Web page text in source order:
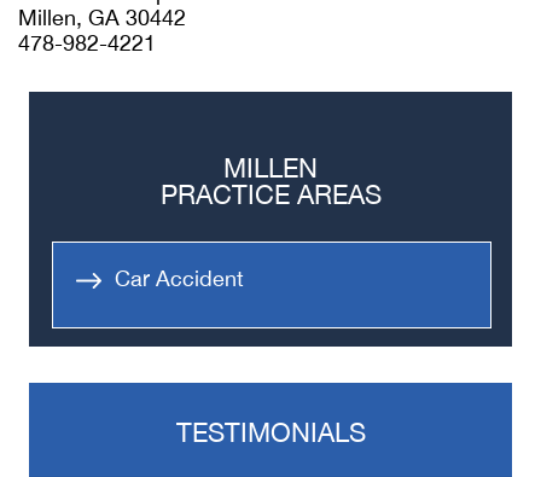
Millen, GA 30442
478-982-4221
MILLEN
PRACTICE AREAS
Car Accident
TESTIMONIALS